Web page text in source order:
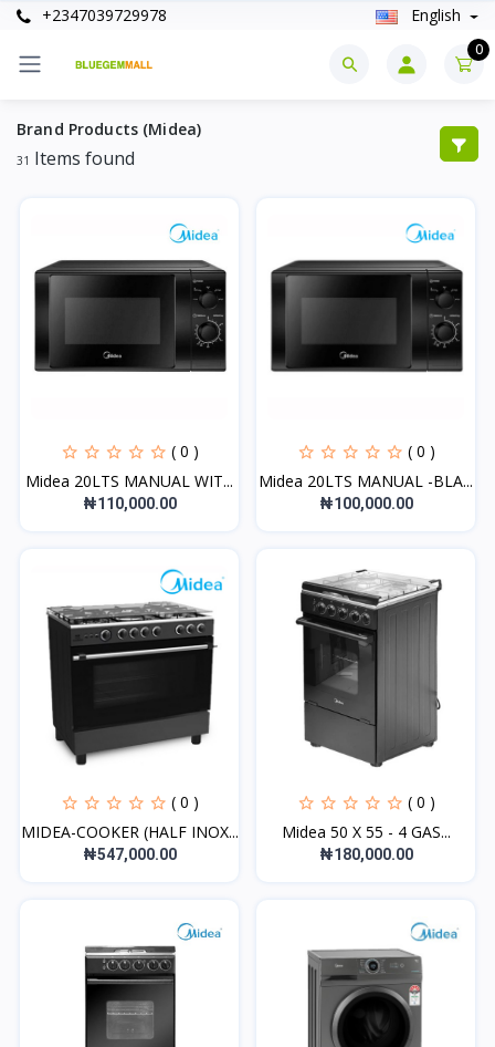
+2347039729978 English
0
Brand Products (Midea)
31 Items found
( 0 )
Midea 20LTS MANUAL WIT...
₦110,000.00
( 0 )
Midea 20LTS MANUAL -BLA...
₦100,000.00
( 0 )
MIDEA-COOKER (HALF INOX...
₦547,000.00
( 0 )
Midea 50 X 55 - 4 GAS...
₦180,000.00